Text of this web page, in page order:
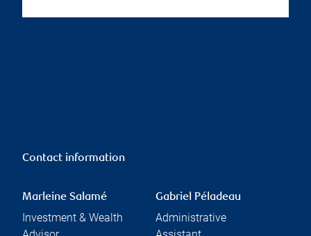
Contact information
Marleine Salamé
Investment & Wealth
Gabriel Péladeau
Administrative